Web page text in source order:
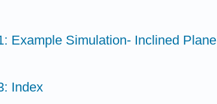
Example Simulation- Inclined Plane
Index